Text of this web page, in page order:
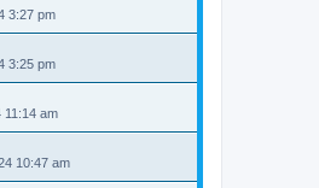
3:27 pm
3:25 pm
11:14 am
10:47 am